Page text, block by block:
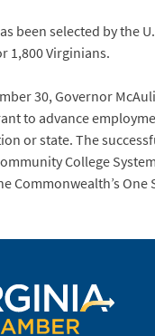
been selected by the
1,800 Virginians.
30, Governor
to advance
or state. The
College
Commonwealth’s